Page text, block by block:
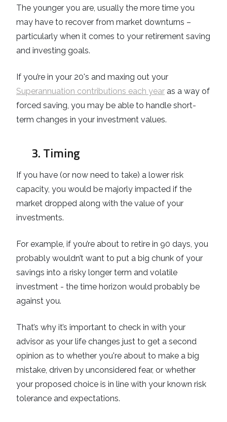
The younger you are, usually the more time you
may have to recover from market downturns –
particularly when it comes to your retirement saving
and investing goals.
If you’re in your 20's and maxing out your
Superannuation contributions each year as a way of
forced saving, you may be able to handle short-
term changes in your investment values.
3. Timing
If you have (or now need to take) a lower risk
capacity, you would be majorly impacted if the
market dropped along with the value of your
investments.
For example, if you’re about to retire in 90 days, you
probably wouldn’t want to put a big chunk of your
savings into a risky longer term and volatile
investment - the time horizon would probably be
against you.
That’s why it’s important to check in with your
advisor as your life changes just to get a second
opinion as to whether you're about to make a big
mistake, driven by unconsidered fear, or whether
your proposed choice is in line with your known risk
tolerance and expectations.